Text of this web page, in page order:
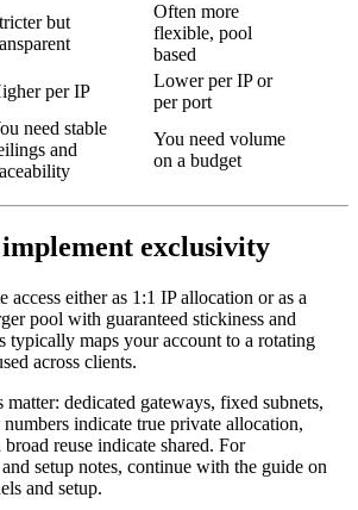
but
Often more
flexible, pool
based
per IP
Lower per IP or
per port
need stable
and
You need volume
on a budget
exclusivity
access either as 1:1 IP allocation or as a
pool with guaranteed stickiness and
typically maps your account to a rotating
across clients.
dedicated gateways, fixed subnets,
indicate true private allocation,
reuse indicate shared. For
setup notes, continue with the guide on
and setup.